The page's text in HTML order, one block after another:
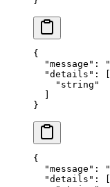
{
  "
message " : "
  "
details " :
    "
string "
}
{
  "
message " : "
  "
details " :